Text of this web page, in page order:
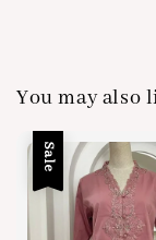
You may also
Sale